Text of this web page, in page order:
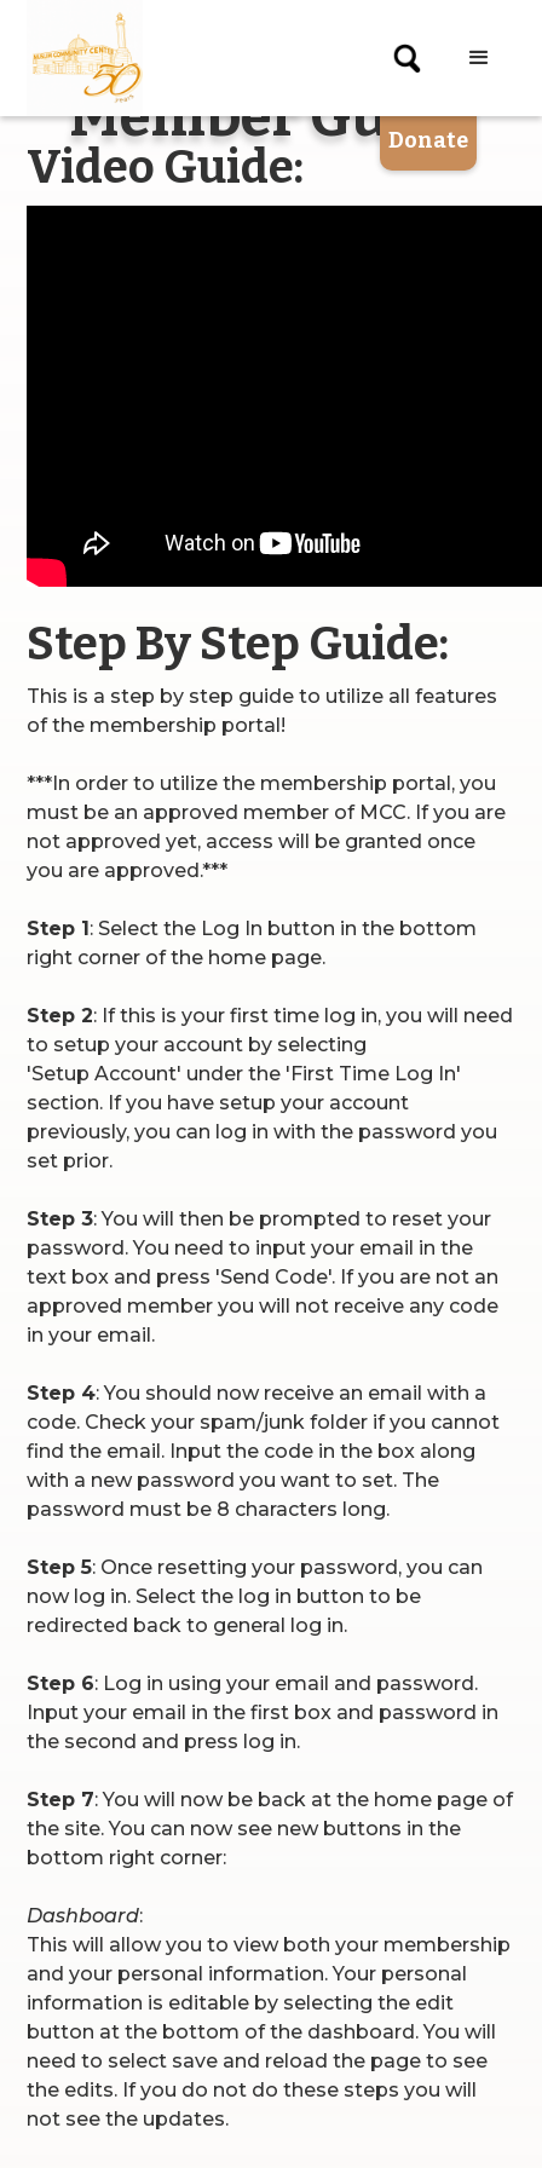
Donate
Member Guide
Video Guide:
Step By Step Guide:
This is a step by step guide to utilize all features
of the membership portal!
***In order to utilize the membership portal, you
must be an approved member of MCC. If you are
not approved yet, access will be granted once
you are approved.***
Step 1: Select the Log In button in the bottom
right corner of the home page.
Step 2: If this is your first time log in, you will need
to setup your account by selecting
'Setup Account' under the 'First Time Log In'
section. If you have setup your account
previously, you can log in with the password you
set prior.
Step 3: You will then be prompted to reset your
password. You need to input your email in the
text box and press 'Send Code'. If you are not an
approved member you will not receive any code
in your email.
Step 4: You should now receive an email with a
code. Check your spam/junk folder if you cannot
find the email. Input the code in the box along
with a new password you want to set. The
password must be 8 characters long.
Step 5: Once resetting your password, you can
now log in. Select the log in button to be
redirected back to general log in.
Step 6: Log in using your email and password.
Input your email in the first box and password in
the second and press log in.
Step 7: You will now be back at the home page of
the site. You can now see new buttons in the
bottom right corner:
Dashboard:
This will allow you to view both your membership
and your personal information. Your personal
information is editable by selecting the edit
button at the bottom of the dashboard. You will
need to select save and reload the page to see
the edits. If you do not do these steps you will
not see the updates.